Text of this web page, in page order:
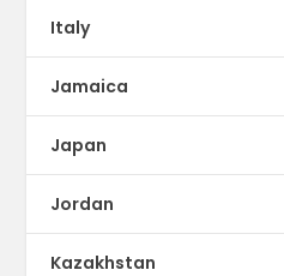
Italy
Jamaica
Japan
Jordan
Kazakhstan